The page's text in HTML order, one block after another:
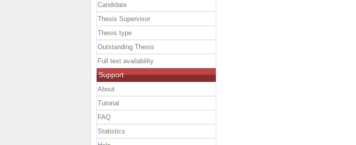
Candidate
Thesis Supervisor
Thesis type
Outstanding Thesis
Full text availability
Support
About
Tutorial
FAQ
Statistics